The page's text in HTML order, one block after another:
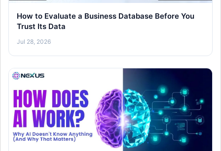
How to Evaluate a Business Database Before You
Trust Its Data
Jul 28, 2026